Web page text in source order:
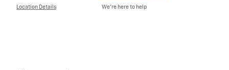
Location Details We’re here to help